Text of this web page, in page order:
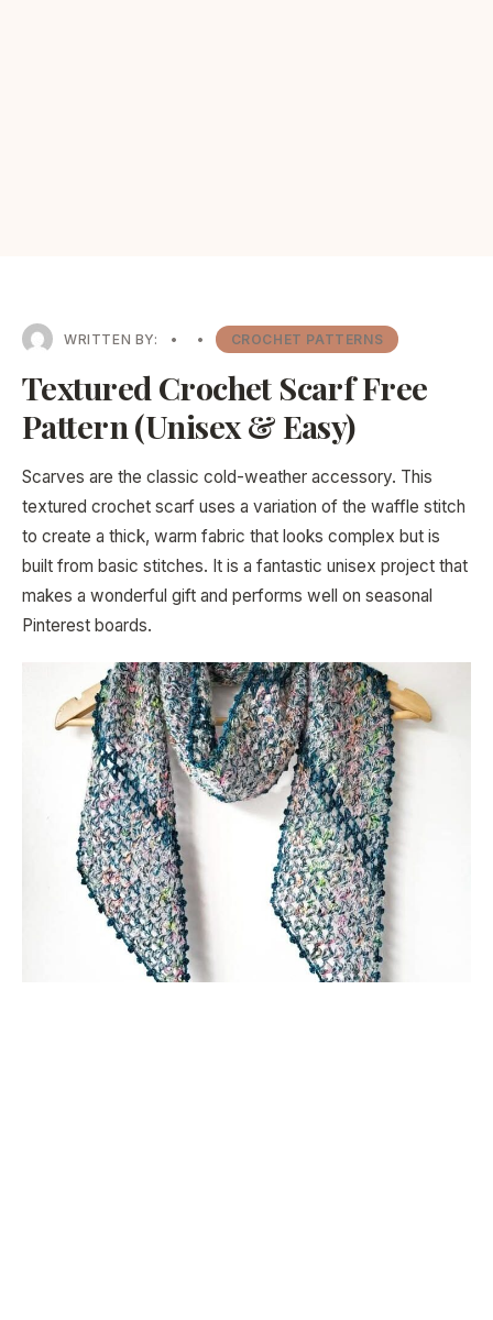
WRITTEN BY: • • CROCHET PATTERNS
Textured Crochet Scarf Free
Pattern (Unisex & Easy)
Scarves are the classic cold-weather accessory. This
textured crochet scarf uses a variation of the waffle stitch
to create a thick, warm fabric that looks complex but is
built from basic stitches. It is a fantastic unisex project that
makes a wonderful gift and performs well on seasonal
Pinterest boards.